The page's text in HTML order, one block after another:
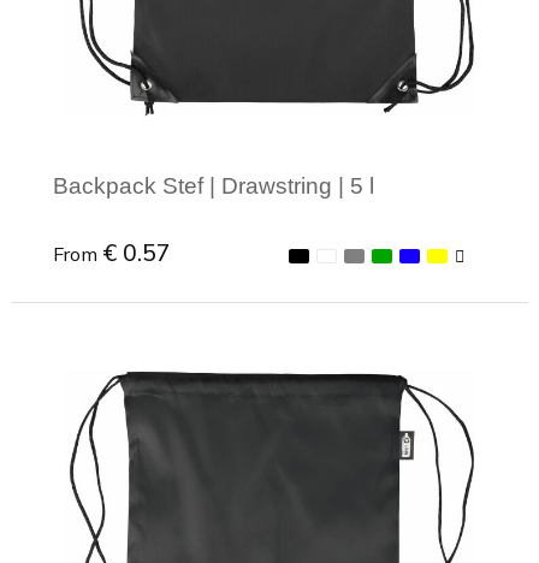
Joy of Summer
Healthcare
Drawstring backpacks
Bicycle bags
Backpack Stef | Drawstring | 5 l
From € 0.57
Minimal order: 1